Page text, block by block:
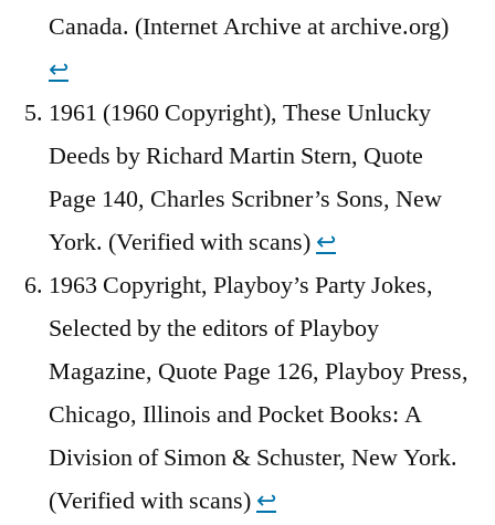
Canada. (Internet Archive at archive.org)
↩︎
1961 (1960 Copyright), These Unlucky
Deeds by Richard Martin Stern, Quote
Page 140, Charles Scribner’s Sons, New
York. (Verified with scans) ↩︎
1963 Copyright, Playboy’s Party Jokes,
Selected by the editors of Playboy
Magazine, Quote Page 126, Playboy Press,
Chicago, Illinois and Pocket Books: A
Division of Simon & Schuster, New York.
(Verified with scans) ↩︎